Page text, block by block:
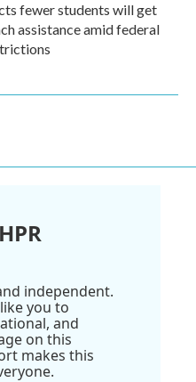
fewer students will get
assistance amid federal
independent.
you to
and
on this
makes this